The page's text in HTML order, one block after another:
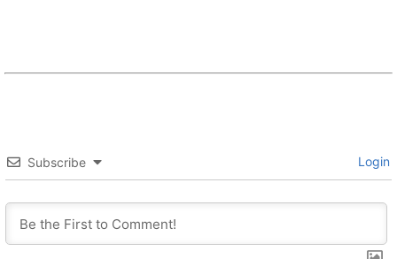
Subscribe Login